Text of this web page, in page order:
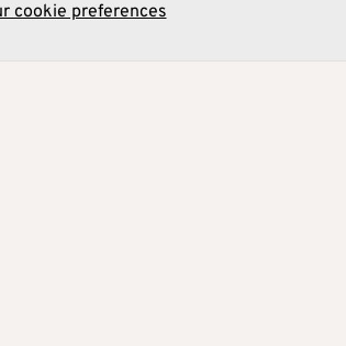
cookie preferences